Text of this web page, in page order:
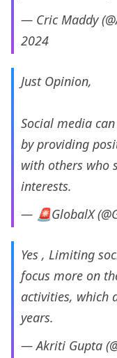
— Cric Maddy
2024
Just Opinion,
Social media
by providing
with others who
interests.
— 🚨GlobalX
Yes , Limiting
focus more on
activities, which
years.
— Akriti Gupta